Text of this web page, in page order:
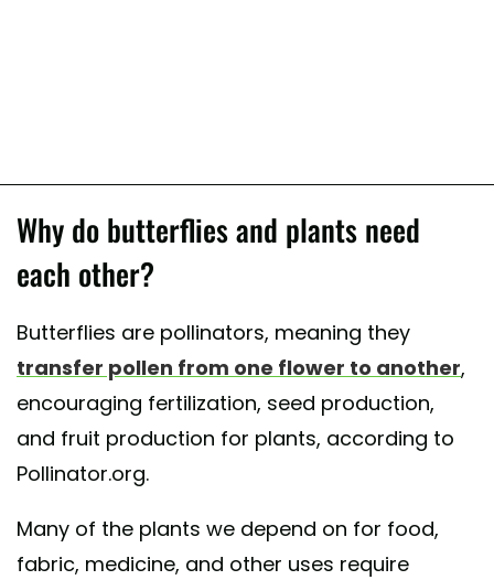
Why do butterflies and plants need
each other?
Butterflies are pollinators, meaning they
transfer pollen from one flower to another,
encouraging fertilization, seed production,
and fruit production for plants, according to
Pollinator.org.
Many of the plants we depend on for food,
fabric, medicine, and other uses require